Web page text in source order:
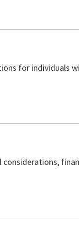
for individuals